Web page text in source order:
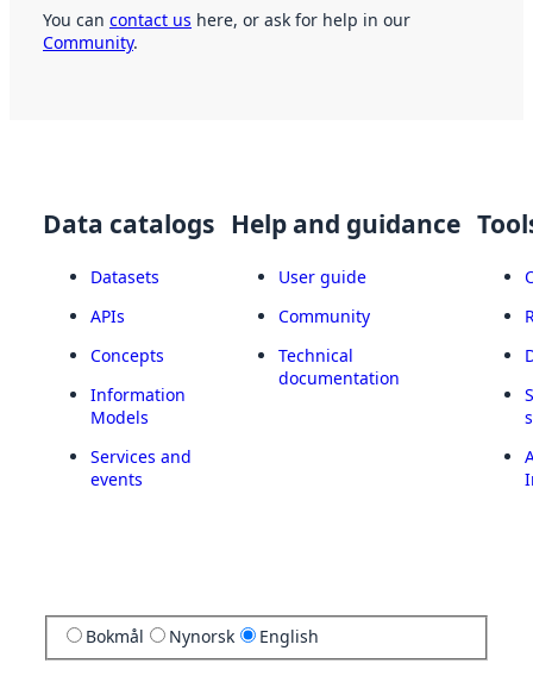
You can contact us here, or ask for help in our
Community.
Data catalogs
Datasets
APIs
Concepts
Information
Models
Services and
events
Help and guidance
User guide
Community
Technical
documentation
Bokmål Nynorsk English